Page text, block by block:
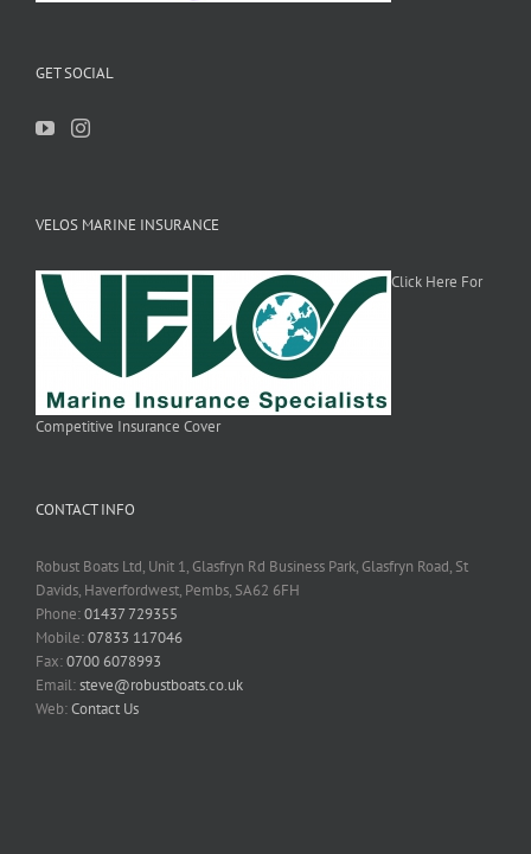
GET SOCIAL
VELOS MARINE INSURANCE
Click Here For
Competitive Insurance Cover
CONTACT INFO
Robust Boats Ltd, Unit 1, Glasfryn Rd Business Park, Glasfryn Road, St
Davids, Haverfordwest, Pembs, SA62 6FH
Phone:01437 729355
Mobile:07833 117046
Fax:0700 6078993
Email:steve@robustboats.co.uk
Web:Contact Us